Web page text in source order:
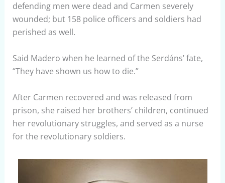
defending men were dead and Carmen severely
wounded; but 158 police officers and soldiers had
perished as well.
Said Madero when he learned of the Serdáns’ fate,
“They have shown us how to die.”
After Carmen recovered and was released from
prison, she raised her brothers’ children, continued
her revolutionary struggles, and served as a nurse
for the revolutionary soldiers.